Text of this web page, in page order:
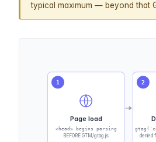
typical maximum — beyond that
1
Page load
<head> begins parsing
BEFORE GTM/gtag.js
2
denied